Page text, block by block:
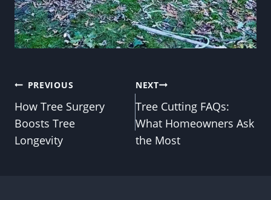
Post
navigation
PREVIOUS
How Tree Surgery
Boosts Tree
Longevity
NEXT
Tree Cutting FAQs:
What Homeowners Ask
the Most